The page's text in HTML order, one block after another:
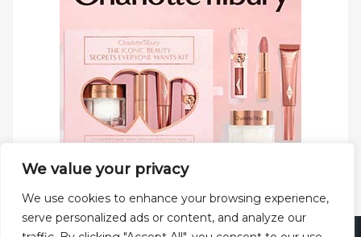
We value your privacy
We use cookies to enhance your browsing experience,
serve personalized ads or content, and analyze our